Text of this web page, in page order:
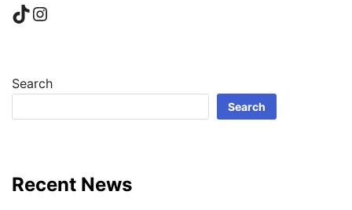
TikTok
Instagram
Search
Search
Recent News